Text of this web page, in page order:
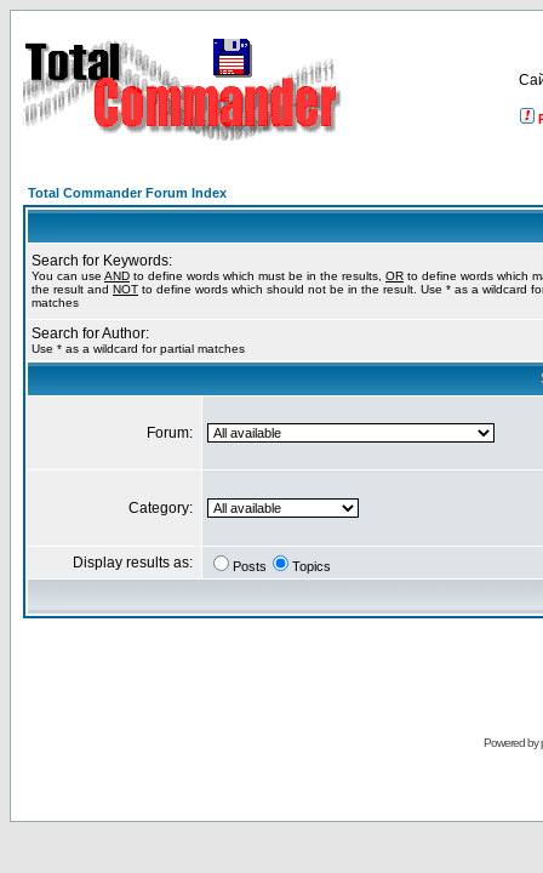
Total Commander Forum Index
Search for Keywords:
You can use AND to define words which must be in the results, OR to define words which
the result and NOT to define words which should not be in the result. Use * as a wildcard
matches
Search for Author:
Use * as a wildcard for partial matches
Forum:
Category:
Display results as: Posts Topics
Powered by